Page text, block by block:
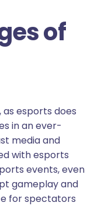
of
as esports does
in an ever-
media and
with esports
events, even
gameplay and
for spectators